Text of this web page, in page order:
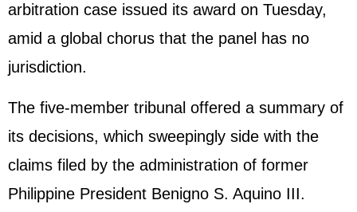
arbitration case issued its award on Tuesday,
amid a global chorus that the panel has no
jurisdiction.
The five-member tribunal offered a summary of
its decisions, which sweepingly side with the
claims filed by the administration of former
Philippine President Benigno S. Aquino III.